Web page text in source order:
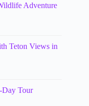
Adventure
Teton Views in
Tour